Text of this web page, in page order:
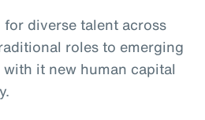
diverse talent across
roles to emerging
it new human capital